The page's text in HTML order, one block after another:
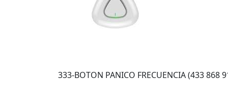
333-BOTON PANICO FRECUENCIA (433 868